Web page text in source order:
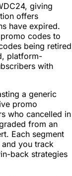
giving
offers
have expired.
codes to
being retired
platform-
with
a generic
promo
who cancelled in
from an
Each segment
you track
back strategies